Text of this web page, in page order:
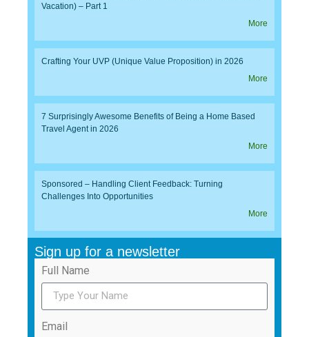
Vacation) – Part 1
More
Crafting Your UVP (Unique Value Proposition) in 2026
More
7 Surprisingly Awesome Benefits of Being a Home Based
Travel Agent in 2026
More
Sponsored – Handling Client Feedback: Turning
Challenges Into Opportunities
More
Sign up for a newsletter
Full Name
Email